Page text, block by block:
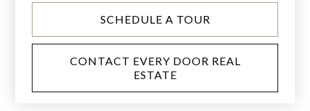
SCHEDULE A TOUR
CONTACT EVERY DOOR REAL
ESTATE